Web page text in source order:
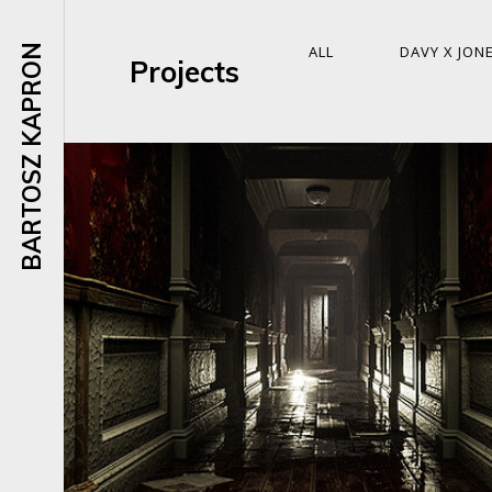
BARTOSZ KAPRON Projects
ALL DAVY X